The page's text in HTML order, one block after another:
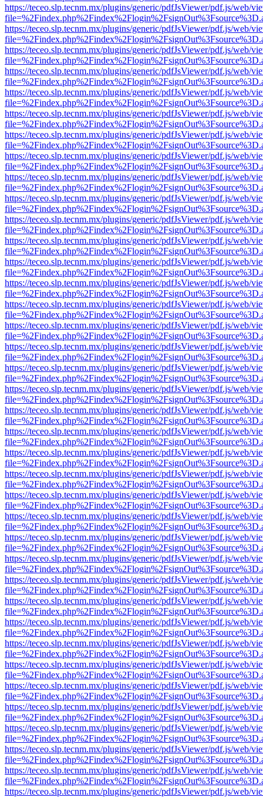
https://teceo.slp.tecnm.mx/plugins/generic/pdfJsViewer/pdf.js/web/
https://teceo.slp.tecnm.mx/plugins/generic/pdfJsViewer/pdf.js/web/
https://teceo.slp.tecnm.mx/plugins/generic/pdfJsViewer/pdf.js/web/
https://teceo.slp.tecnm.mx/plugins/generic/pdfJsViewer/pdf.js/web/
https://teceo.slp.tecnm.mx/plugins/generic/pdfJsViewer/pdf.js/web/
https://teceo.slp.tecnm.mx/plugins/generic/pdfJsViewer/pdf.js/web/
https://teceo.slp.tecnm.mx/plugins/generic/pdfJsViewer/pdf.js/web/
https://teceo.slp.tecnm.mx/plugins/generic/pdfJsViewer/pdf.js/web/
https://teceo.slp.tecnm.mx/plugins/generic/pdfJsViewer/pdf.js/web/
https://teceo.slp.tecnm.mx/plugins/generic/pdfJsViewer/pdf.js/web/
https://teceo.slp.tecnm.mx/plugins/generic/pdfJsViewer/pdf.js/web/
https://teceo.slp.tecnm.mx/plugins/generic/pdfJsViewer/pdf.js/web/
https://teceo.slp.tecnm.mx/plugins/generic/pdfJsViewer/pdf.js/web/
https://teceo.slp.tecnm.mx/plugins/generic/pdfJsViewer/pdf.js/web/
https://teceo.slp.tecnm.mx/plugins/generic/pdfJsViewer/pdf.js/web/
https://teceo.slp.tecnm.mx/plugins/generic/pdfJsViewer/pdf.js/web/
https://teceo.slp.tecnm.mx/plugins/generic/pdfJsViewer/pdf.js/web/
https://teceo.slp.tecnm.mx/plugins/generic/pdfJsViewer/pdf.js/web/
https://teceo.slp.tecnm.mx/plugins/generic/pdfJsViewer/pdf.js/web/
https://teceo.slp.tecnm.mx/plugins/generic/pdfJsViewer/pdf.js/web/
https://teceo.slp.tecnm.mx/plugins/generic/pdfJsViewer/pdf.js/web/
https://teceo.slp.tecnm.mx/plugins/generic/pdfJsViewer/pdf.js/web/
https://teceo.slp.tecnm.mx/plugins/generic/pdfJsViewer/pdf.js/web/
https://teceo.slp.tecnm.mx/plugins/generic/pdfJsViewer/pdf.js/web/
https://teceo.slp.tecnm.mx/plugins/generic/pdfJsViewer/pdf.js/web/
https://teceo.slp.tecnm.mx/plugins/generic/pdfJsViewer/pdf.js/web/
https://teceo.slp.tecnm.mx/plugins/generic/pdfJsViewer/pdf.js/web/
https://teceo.slp.tecnm.mx/plugins/generic/pdfJsViewer/pdf.js/web/
https://teceo.slp.tecnm.mx/plugins/generic/pdfJsViewer/pdf.js/web/
https://teceo.slp.tecnm.mx/plugins/generic/pdfJsViewer/pdf.js/web/
https://teceo.slp.tecnm.mx/plugins/generic/pdfJsViewer/pdf.js/web/
https://teceo.slp.tecnm.mx/plugins/generic/pdfJsViewer/pdf.js/web/
https://teceo.slp.tecnm.mx/plugins/generic/pdfJsViewer/pdf.js/web/
https://teceo.slp.tecnm.mx/plugins/generic/pdfJsViewer/pdf.js/web/
https://teceo.slp.tecnm.mx/plugins/generic/pdfJsViewer/pdf.js/web/
https://teceo.slp.tecnm.mx/plugins/generic/pdfJsViewer/pdf.js/web/
https://teceo.slp.tecnm.mx/plugins/generic/pdfJsViewer/pdf.js/web/
https://teceo.slp.tecnm.mx/plugins/generic/pdfJsViewer/pdf.js/web/